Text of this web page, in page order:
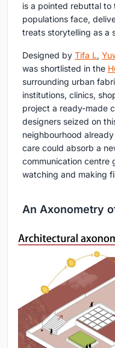
is a pointed rebuttal to
populations face,
treats storytelling as a
Designed by Tifa L,
was shortlisted in the
surrounding urban
institutions, clinics,
project a ready-made
designers seized on
neighbourhood
care could absorb a
communication centre
watching and making
An Axonometry